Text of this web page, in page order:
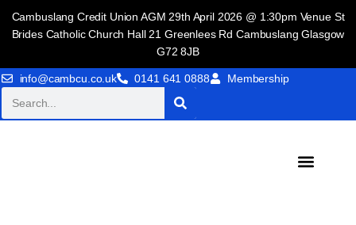
Cambuslang Credit Union AGM 29th April 2026 @ 1:30pm Venue St
Brides Catholic Church Hall 21 Greenlees Rd Cambuslang Glasgow
G72 8JB
info@cambcu.co.uk 0141 641 0888 Membership